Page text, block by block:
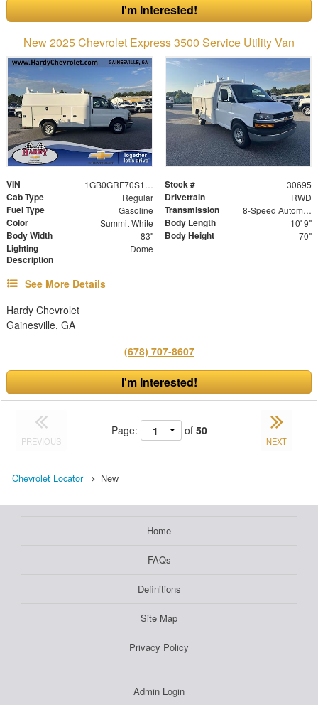
I'm Interested!
New 2025 Chevrolet Express 3500 Service Utility Van
VIN 1GB0GRF70S1194387 Stock # 30695
Cab Type Regular Drivetrain RWD
Fuel Type Gasoline Transmission 8-Speed Automatic
Color Summit White Body Length 10' 9"
Body Width 83" Body Height 70"
Lighting
Description
Dome
See More Details
Hardy Chevrolet
Gainesville, GA
(678) 707-8607
I'm Interested!
PREVIOUS
Page: of 50
NEXT
Chevrolet Locator New
Home
FAQs
Definitions
Site Map
Privacy Policy
Admin Login